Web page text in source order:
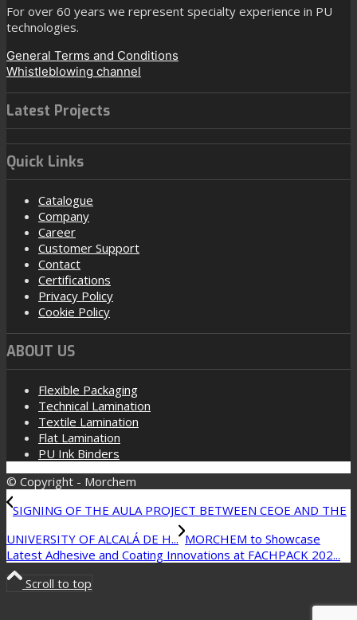
For over 60 years we represent specialty experience in PU
technologies.
General Terms and Conditions
Whistleblowing channel
Latest Projects
Quick Links
Catalogue
Company
Career
Customer Support
Contact
Certifications
Privacy Policy
Cookie Policy
ABOUT US
Flexible Packaging
Technical Lamination
Textile Lamination
Flat Lamination
PU Ink Binders
© Copyright - Morchem
SIGNING OF THE AULA PROJECT BETWEEN CEOE AND THE
UNIVERSITY OF ALCALÁ DE H... MORCHEM to Showcase
Latest Adhesive and Coating Innovations at FACHPACK 202...
Scroll to top